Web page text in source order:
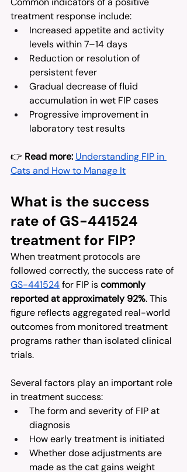
treatment response include:
Increased appetite and activity
levels within 7–14 days
Reduction or resolution of
persistent fever
Gradual decrease of fluid
accumulation in wet FIP cases
Progressive improvement in
laboratory test results
👉 Read more: Understanding FIP in
Cats and How to Manage It
What is the success
rate of GS-441524
treatment for FIP?
When treatment protocols are
followed correctly, the success rate of
GS-441524 for FIP is commonly
reported at approximately 92%. This
figure reflects aggregated real-world
outcomes from monitored treatment
programs rather than isolated clinical
trials.
Several factors play an important role
in treatment success:
The form and severity of FIP at
diagnosis
How early treatment is initiated
Whether dose adjustments are
made as the cat gains weight